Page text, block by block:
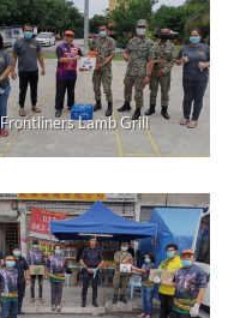
Frontliners Lamb Grill